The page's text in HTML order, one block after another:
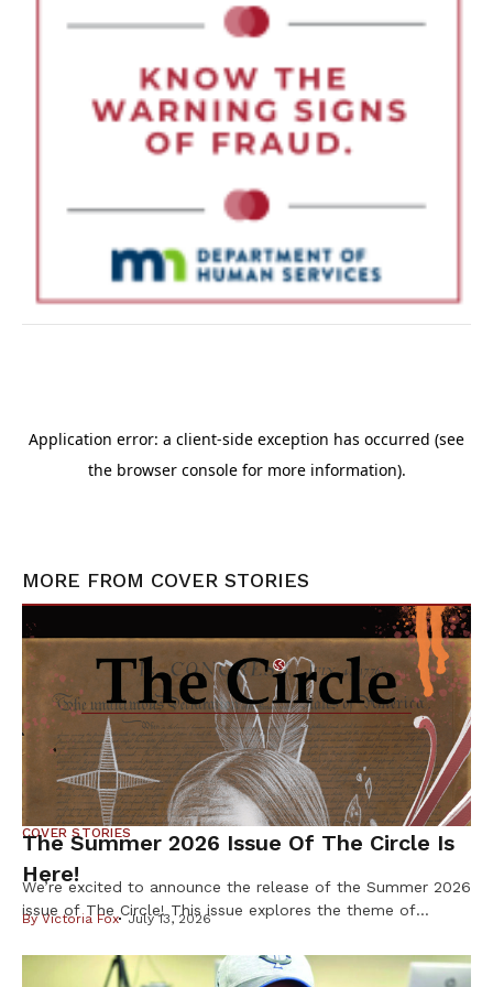
MORE FROM COVER STORIES
COVER STORIES
The Summer 2026 Issue Of The Circle Is
Here!
We’re excited to announce the release of the Summer 2026
issue of The Circle! This issue explores the theme of
Indigenous history and reflected in our communities every
day. Resilience is found in preserving our languages,
ByVictoria Fox July 13, 2026